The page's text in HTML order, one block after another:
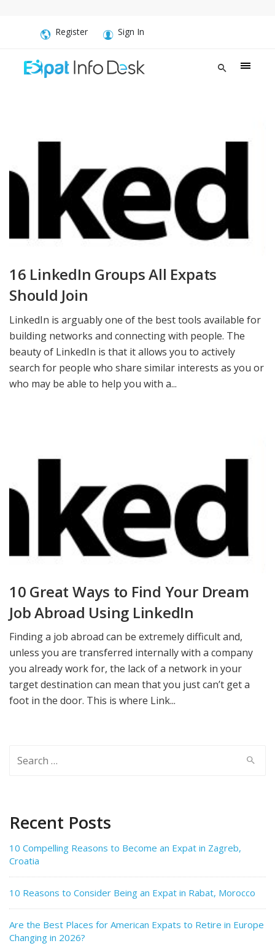
Register Sign In
16 LinkedIn Groups All Expats
Should Join
LinkedIn is arguably one of the best tools available for
building networks and connecting with people. The
beauty of LinkedIn is that it allows you to actively
search for people who share similar interests as you or
who may be able to help you with a...
10 Great Ways to Find Your Dream
Job Abroad Using LinkedIn
Finding a job abroad can be extremely difficult and,
unless you are transferred internally with a company
you already work for, the lack of a network in your
target destination can mean that you just can’t get a
foot in the door. This is where Link...
Recent Posts
10 Compelling Reasons to Become an Expat in Zagreb,
Croatia
10 Reasons to Consider Being an Expat in Rabat, Morocco
Are the Best Places for American Expats to Retire in Europe
Changing in 2026?